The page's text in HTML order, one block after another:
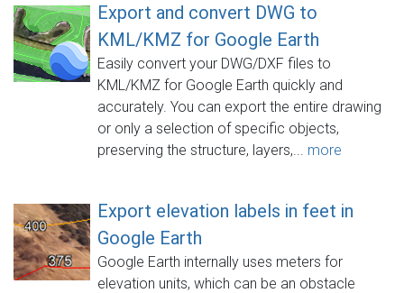
Export and convert DWG to
KML/KMZ for Google Earth
Easily convert your DWG/DXF files to
KML/KMZ for Google Earth quickly and
accurately. You can export the entire drawing
or only a selection of specific objects,
preserving the structure, layers,... more
Export elevation labels in feet in
Google Earth
Google Earth internally uses meters for
elevation units, which can be an obstacle